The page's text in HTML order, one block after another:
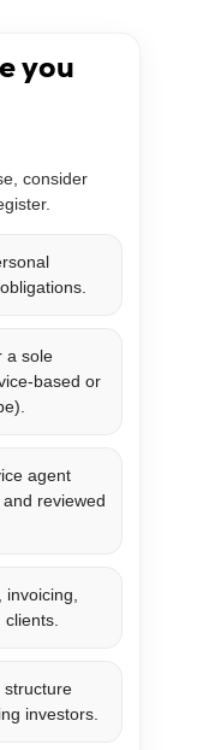
you
consider
a sole
based or
agent
reviewed
structure
investors.